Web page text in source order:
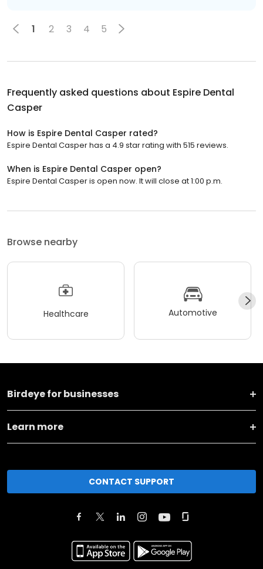
1 2 3 4 5
Frequently asked questions about Espire Dental
Casper
How is Espire Dental Casper rated?
Espire Dental Casper has a 4.9 star rating with 515 reviews.
When is Espire Dental Casper open?
Espire Dental Casper is open now. It will close at 1:00 p.m.
Browse nearby
Healthcare Automotive
Birdeye for businesses
Learn more
CONTACT SUPPORT